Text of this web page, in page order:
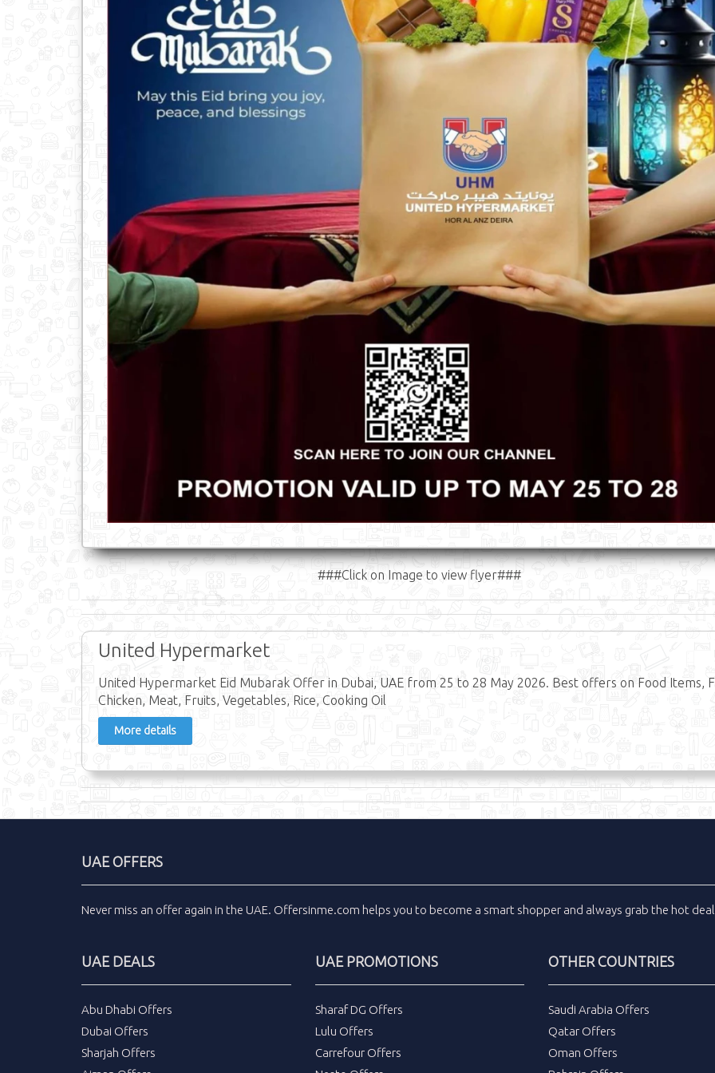
###Click on Image to view flyer###
United Hypermarket
United Hypermarket Eid Mubarak Offer in Dubai, UAE from 25 to 28 May 2026. Best offers on Food Items,
Chicken, Meat, Fruits, Vegetables, Rice, Cooking Oil
More details
UAE OFFERS
Never miss an offer again in the UAE. Offersinme.com helps you to become a smart shopper and always grab the hot
UAE DEALS
Abu Dhabi Offers
Dubai Offers
Sharjah Offers
UAE PROMOTIONS
Sharaf DG Offers
Lulu Offers
Carrefour Offers
OTHER COUNTRIES
Saudi Arabia Offers
Qatar Offers
Oman Offers